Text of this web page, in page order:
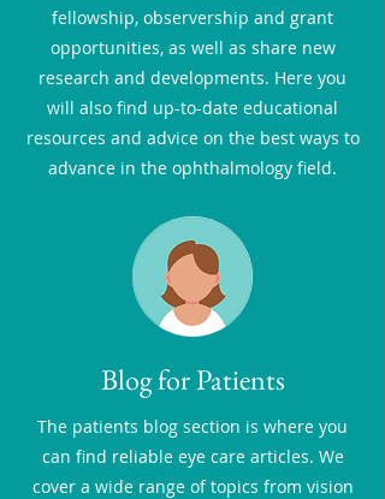
fellowship, observership and grant
opportunities, as well as share new
research and developments. Here you
will also find up-to-date educational
resources and advice on the best ways to
advance in the ophthalmology field.
Blog for Patients
The patients blog section is where you
can find reliable eye care articles. We
cover a wide range of topics from vision